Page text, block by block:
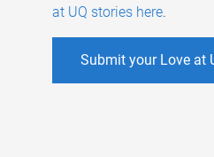
at UQ stories here.
Submit your Love at